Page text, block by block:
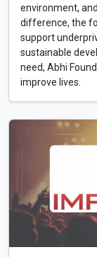
environment,
difference, the
support
sustainable
need, Abhi
improve lives.